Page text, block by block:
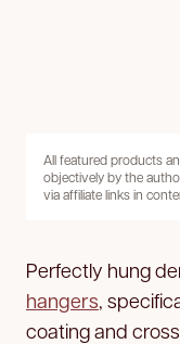
All featured products
objectively by the
via affiliate links in
Perfectly hung
hangers,
coating and